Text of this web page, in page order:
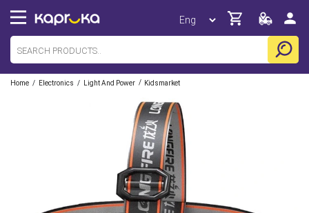
Home / Electronics / Light And Power / Kidsmarket